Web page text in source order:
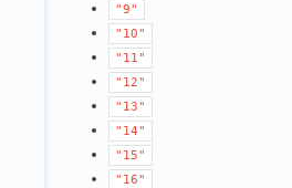
"9"
"10"
"11"
"12"
"13"
"14"
"15"
"16"